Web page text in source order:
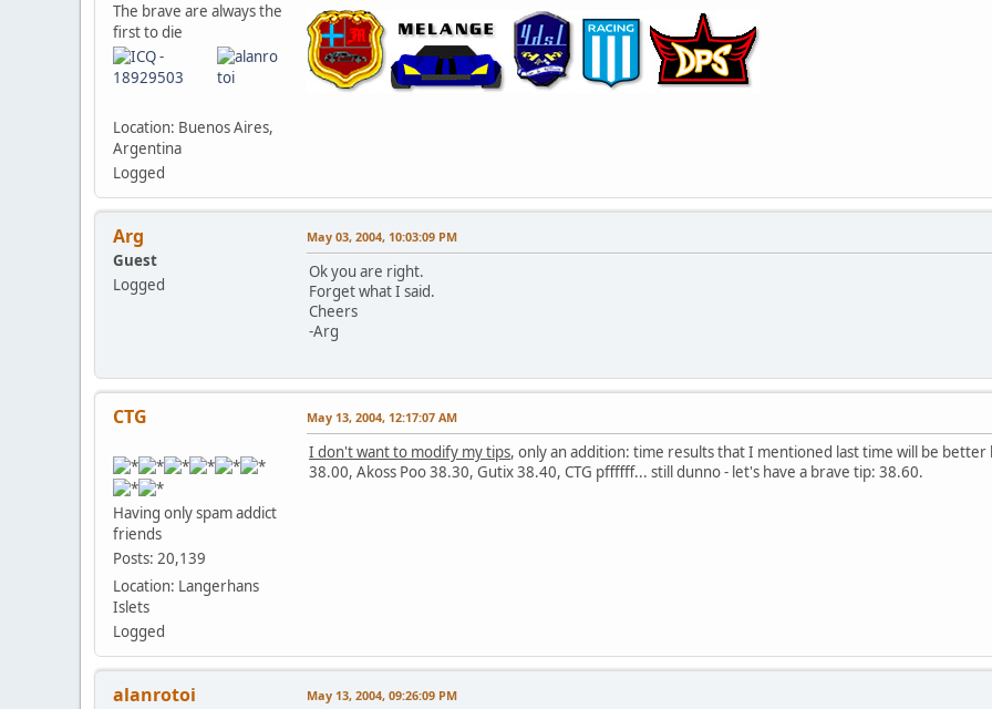
The brave are always the
first to die
Location: Buenos Aires,
Argentina
Logged
Arg
Guest
Logged
May 03, 2004, 10:03:09 PM
Ok you are right.
Forget what I said.
Cheers
-Arg
CTG
Having only spam addict
friends
Posts: 20,139
Location: Langerhans
Islets
Logged
May 13, 2004, 12:17:07 AM
I don't want to modify my tips, only an addition: time results that I mentioned last time will be
38.00, Akoss Poo 38.30, Gutix 38.40, CTG pffffff... still dunno - let's have a brave tip: 38.60.
alanrotoi May 13, 2004, 09:26:09 PM